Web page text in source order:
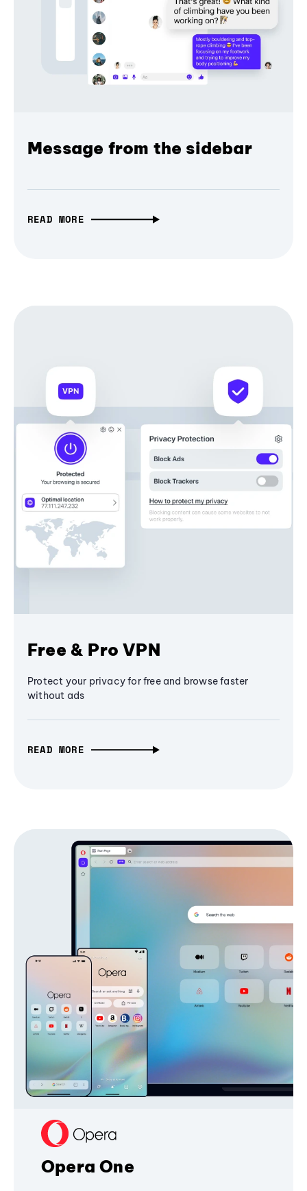
Message from the sidebar
READ MORE
Free & Pro VPN
Protect your privacy for free and browse faster
without ads
READ MORE
Opera One